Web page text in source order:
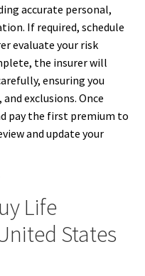
accurate personal,
If required, schedule
evaluate your risk
the insurer will
ensuring you
exclusions. Once
pay the first premium to
and update your
Life
States